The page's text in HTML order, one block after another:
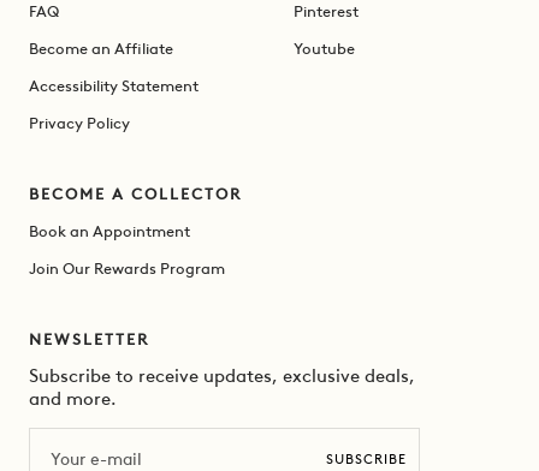
FAQ
Become an Affiliate
Accessibility Statement
Privacy Policy
Pinterest
Youtube
BECOME A COLLECTOR
Book an Appointment
Join Our Rewards Program
NEWSLETTER
Subscribe to receive updates, exclusive deals,
and more.
SUBSCRIBE